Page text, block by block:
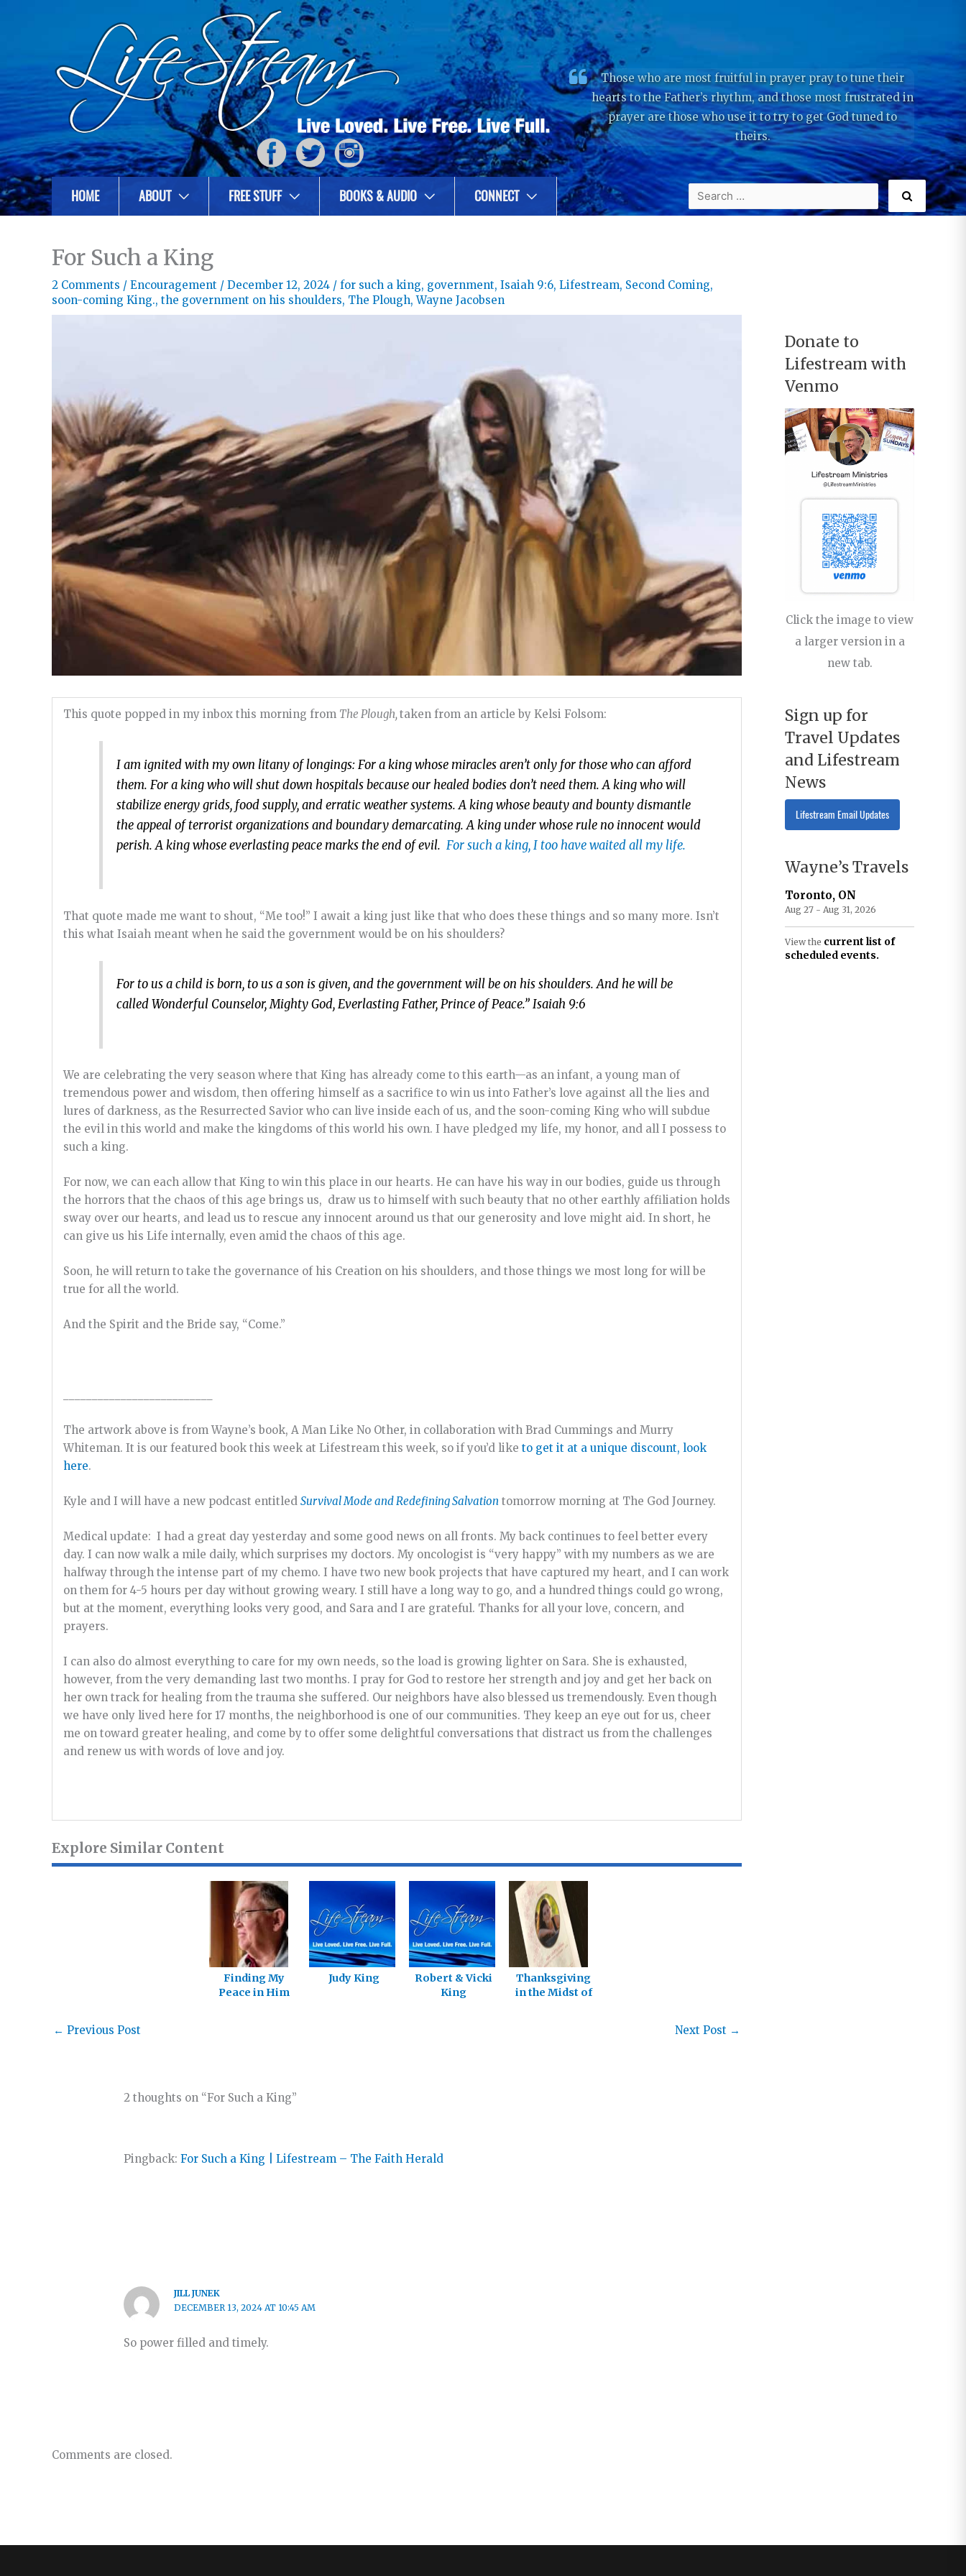
Those who are most fruitful in prayer pray to tune their
hearts to the Father’s rhythm, and those most frustrated in
prayer are those who use it to try to get God tuned to
theirs.
HOME ABOUT FREE STUFF BOOKS & AUDIO CONNECT
For Such a King
2 Comments / Encouragement / December 12, 2024 / for such a king, government, Isaiah 9:6, Lifestream, Second Coming,
soon-coming King., the government on his shoulders, The Plough,Wayne Jacobsen
This quote popped in my inbox this morning from The Plough,taken from an article by Kelsi Folsom:
I am ignited with my own litany of longings: For a king whose miracles aren’t only for those who can afford
them. For a king who will shut down hospitals because our healed bodies don’t need them. A king who will
stabilize energy grids, food supply, and erratic weather systems. A king whose beauty and bounty dismantle
the appeal of terrorist organizations and boundary demarcating. A king under whose rule no innocent would
perish. A king whose everlasting peace marks the end of evil.For such a king, I too have waited all my life.
That quote made me want to shout, “Me too!” I await a king just like that who does these things and so many more. Isn’t
this what Isaiah meant when he said the government would be on his shoulders?
For to us a child is born, to us a son is given, and the government will be on his shoulders. And he will be
called Wonderful Counselor, Mighty God, Everlasting Father, Prince of Peace.” Isaiah 9:6
We are celebrating the very season where that King has already come to this earth—as an infant, a young man of
tremendous power and wisdom, then offering himself as a sacrifice to win us into Father’s love against all the lies and
lures of darkness, as the Resurrected Savior who can live inside each of us, and the soon-coming King who will subdue
the evil in this world and make the kingdoms of this world his own. I have pledged my life, my honor, and all I possess to
such a king.
For now, we can each allow that King to win this place in our hearts. He can have his way in our bodies, guide us through
the horrors that the chaos of this age brings us, draw us to himself with such beauty that no other earthly affiliation holds
sway over our hearts, and lead us to rescue any innocent around us that our generosity and love might aid. In short, he
can give us his Life internally, even amid the chaos of this age.
Soon, he will return to take the governance of his Creation on his shoulders, and those things we most long for will be
true for all the world.
And the Spirit and the Bride say, “Come.”
The artwork above is from Wayne’s book, A Man Like No Other, in collaboration with Brad Cummings and Murry
Whiteman. It is our featured book this week at Lifestream this week, so if you’d like to get it at a unique discount, look
here.
Kyle and I will have a new podcast entitled Survival Mode and Redefining Salvation tomorrow morning at The God Journey.
Medical update: I had a great day yesterday and some good news on all fronts. My back continues to feel better every
day. I can now walk a mile daily, which surprises my doctors. My oncologist is “very happy” with my numbers as we are
halfway through the intense part of my chemo. I have two new book projects that have captured my heart, and I can work
on them for 4-5 hours per day without growing weary. I still have a long way to go, and a hundred things could go wrong,
but at the moment, everything looks very good, and Sara and I are grateful. Thanks for all your love, concern, and
prayers.
I can also do almost everything to care for my own needs, so the load is growing lighter on Sara. She is exhausted,
however, from the very demanding last two months. I pray for God to restore her strength and joy and get her back on
her own track for healing from the trauma she suffered. Our neighbors have also blessed us tremendously. Even though
we have only lived here for 17 months, the neighborhood is one of our communities. They keep an eye out for us, cheer
me on toward greater healing, and come by to offer some delightful conversations that distract us from the challenges
and renew us with words of love and joy.
Explore Similar Content
Finding My
Peace in Him
Judy King
Robert & Vicki
King
Thanksgiving
in the Midst of
← Previous Post Next Post →
2 thoughts on “For Such a King”
Pingback:For Such a King | Lifestream – The Faith Herald
JILL JUNEK
DECEMBER 13, 2024 AT 10:45 AM
So power filled and timely.
Comments are closed.
Donate to
Lifestream with
Venmo
Click the image to view
a larger version in a
new tab.
Sign up for
Travel Updates
and Lifestream
News
Lifestream Email Updates
Wayne’s Travels
Toronto, ON
Aug 27 - Aug 31, 2026
View the current list of
scheduled events.